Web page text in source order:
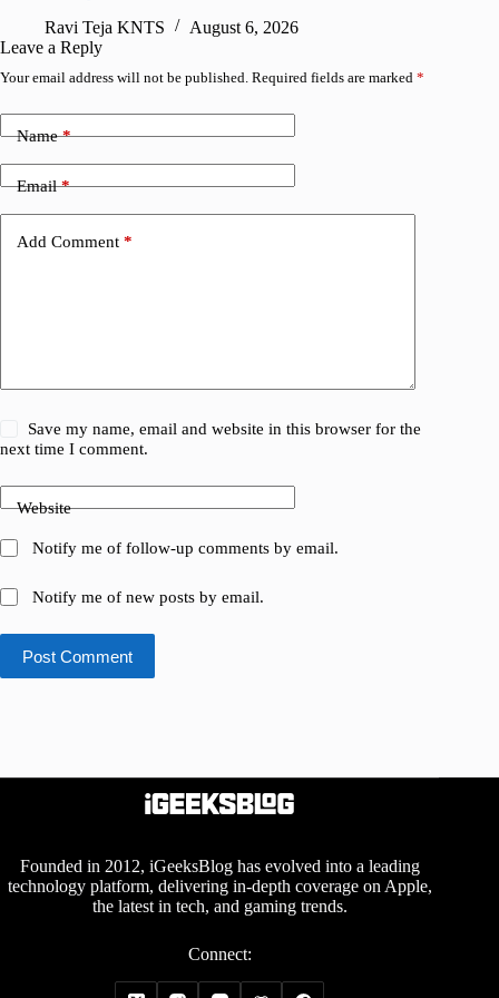
Ravi Teja KNTS
August 6, 2026
Leave a Reply
Your email address will not be published. Required fields are marked *
Name*
Email*
Add Comment *
Save my name, email and website in this browser for the
next time I comment.
Website
Notify me of follow-up comments by email.
Notify me of new posts by email.
Post Comment
Founded in 2012, iGeeksBlog has evolved into a leading
technology platform, delivering in-depth coverage on Apple,
the latest in tech, and gaming trends.
Connect: